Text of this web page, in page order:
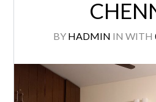
BY HADMIN IN WITH